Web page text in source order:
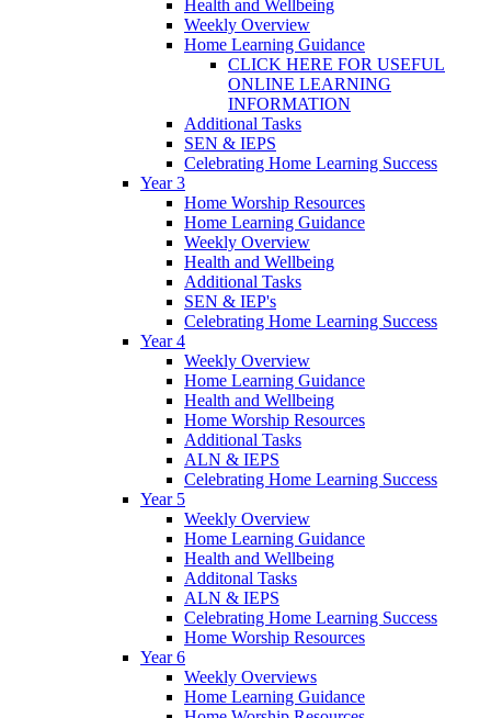
Health and Wellbeing
Weekly Overview
Home Learning Guidance
CLICK HERE FOR USEFUL
ONLINE LEARNING
INFORMATION
Additional Tasks
SEN & IEPS
Celebrating Home Learning Success
Year 3
Home Worship Resources
Home Learning Guidance
Weekly Overview
Health and Wellbeing
Additional Tasks
SEN & IEP's
Celebrating Home Learning Success
Year 4
Weekly Overview
Home Learning Guidance
Health and Wellbeing
Home Worship Resources
Additional Tasks
ALN & IEPS
Celebrating Home Learning Success
Year 5
Weekly Overview
Home Learning Guidance
Health and Wellbeing
Additonal Tasks
ALN & IEPS
Celebrating Home Learning Success
Home Worship Resources
Year 6
Weekly Overviews
Home Learning Guidance